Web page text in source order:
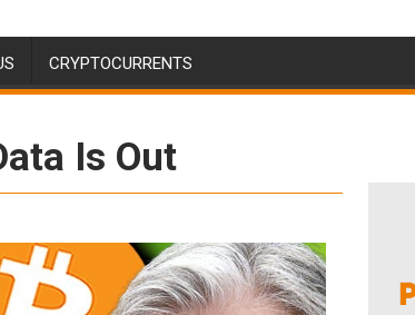
CRYPTOCURRENTS
Is Out